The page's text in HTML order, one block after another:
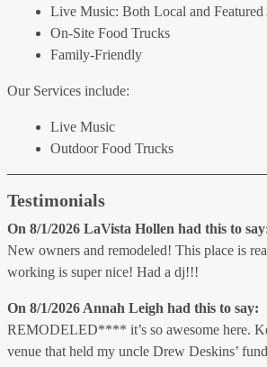
Live Music: Both Local and Featured
On-Site Food Trucks
Family-Friendly
Our Services include:
Live Music
Outdoor Food Trucks
Testimonials
On 8/1/2026 LaVista Hollen had this to
New owners and remodeled! This place is
working is super nice! Had a dj!!!
On 8/1/2026 Annah Leigh had this to say:
REMODELED**** it’s so awesome here.
venue that held my uncle Drew Deskins’